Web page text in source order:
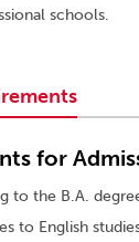
schools.
for
to the B.A.
to English